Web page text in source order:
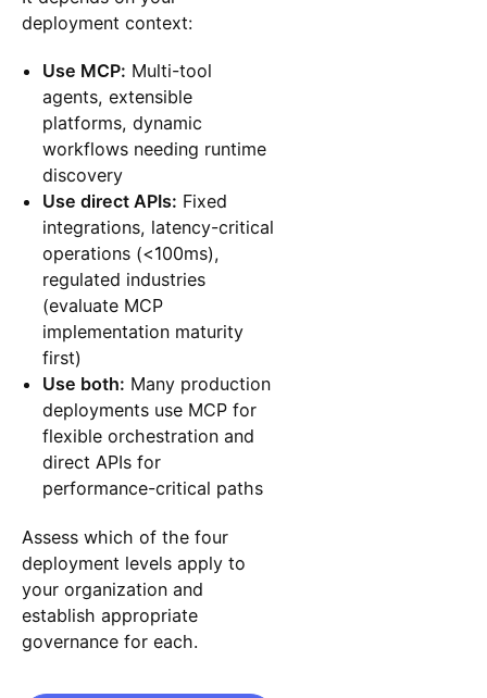
deployment context:
Use MCP: Multi-tool
agents, extensible
platforms, dynamic
workflows needing runtime
discovery
Use direct APIs: Fixed
integrations, latency-critical
operations (<100ms),
regulated industries
(evaluate MCP
implementation maturity
first)
Use both: Many production
deployments use MCP for
flexible orchestration and
direct APIs for
performance-critical paths
Assess which of the four
deployment levels apply to
your organization and
establish appropriate
governance for each.